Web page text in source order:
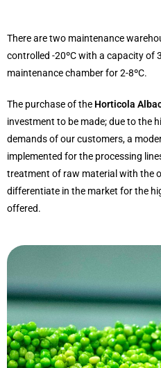
There are two maintenance
controlled -20ºC with a capacity of
maintenance chamber for 2-8ºC.
The purchase of the Horticola
investment to be made; due to the
demands of our customers, a
implemented for the processing
treatment of raw material with the
differentiate in the market for the
offered.